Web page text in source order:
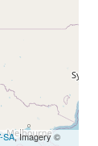
SA, Imagery ©